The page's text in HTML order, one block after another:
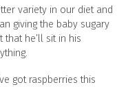
variety in our diet and
giving the baby sugary
he’ll sit in his
got raspberries this